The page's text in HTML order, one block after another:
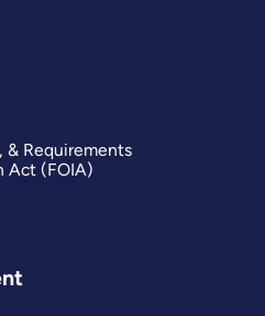
& Requirements
Act (FOIA)